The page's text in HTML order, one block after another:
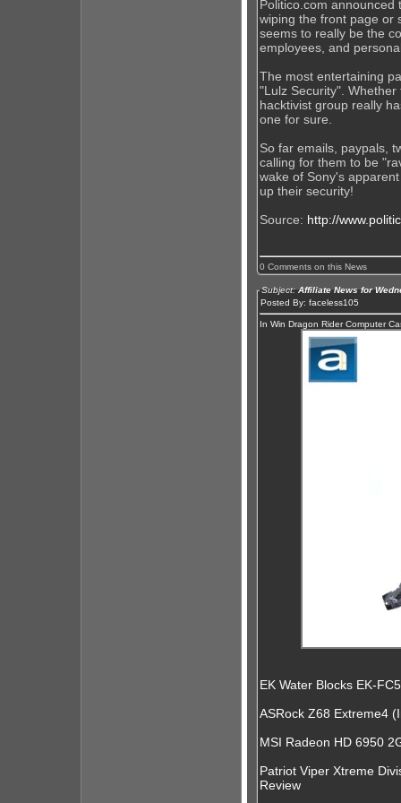
Politico.com
wiping the front page or
seems to really be the
employees, and
The most entertaining
"Lulz Security".
hacktivist group really
one for sure.
So far emails, paypals,
calling for them to be
wake of Sony's
up their security!
Source: http://
0 Comments on this News
Subject:Affiliate News for
Posted By: faceless105
In Win Dragon Rider Computer
EK Water Blocks EK-
ASRock Z68 Extreme4
MSI Radeon HD 6950
Patriot Viper Xtreme
Review